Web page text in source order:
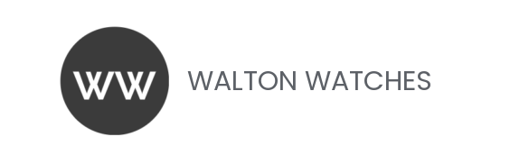
WALTON WATCHES